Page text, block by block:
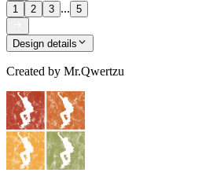
1 2 3 ... 5
Design details
Created by Mr.Qwertzu